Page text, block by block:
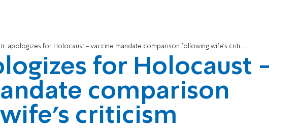
Jr. apologizes for Holocaust - vaccine mandate comparison following wife's criticism
for Holocaust -
comparison
criticism